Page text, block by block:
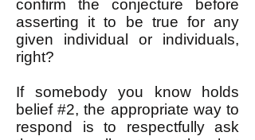
confirm the conjecture before
asserting it to be true for any
given individual or individuals,
right?
If somebody you know holds
belief #2, the appropriate way to
respond is to respectfully ask